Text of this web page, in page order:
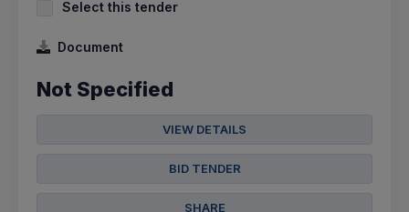
Select this tender
Document
Not Specified
VIEW DETAILS
BID TENDER
SHARE